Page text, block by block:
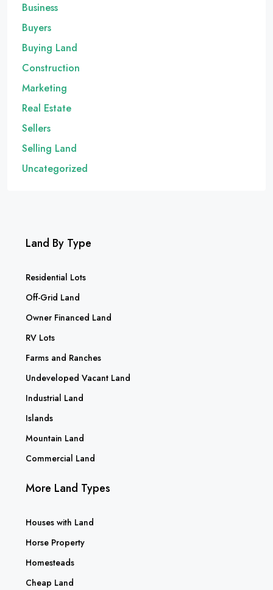
Business
Buyers
Buying Land
Construction
Marketing
Real Estate
Sellers
Selling Land
Uncategorized
Land By Type
Residential Lots
Off-Grid Land
Owner Financed Land
RV Lots
Farms and Ranches
Undeveloped Vacant Land
Industrial Land
Islands
Mountain Land
Commercial Land
More Land Types
Houses with Land
Horse Property
Homesteads
Cheap Land